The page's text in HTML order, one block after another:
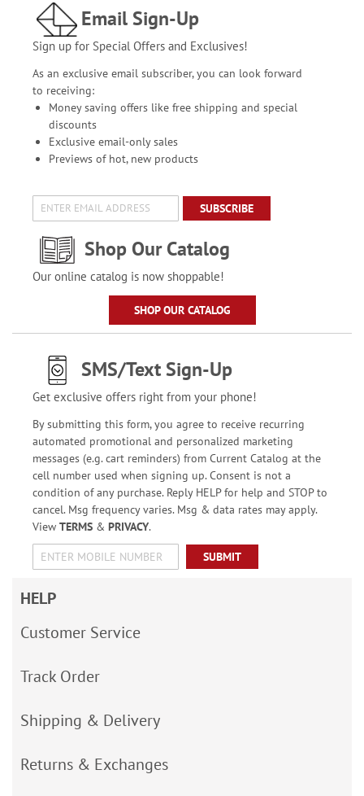
Email Sign-Up
Sign up for Special Offers and Exclusives!
As an exclusive email subscriber, you can look forward
to receiving:
Money saving offers like free shipping and special
discounts
Exclusive email-only sales
Previews of hot, new products
SUBSCRIBE
Shop Our Catalog
Our online catalog is now shoppable!
SHOP OUR CATALOG
SMS/Text Sign-Up
Get exclusive offers right from your phone!
By submitting this form, you agree to receive recurring
automated promotional and personalized marketing
messages (e.g. cart reminders) from Current Catalog at the
cell number used when signing up. Consent is not a
condition of any purchase. Reply HELP for help and STOP to
cancel. Msg frequency varies. Msg & data rates may apply.
View TERMS& PRIVACY.
SUBMIT
HELP
Customer Service
Track Order
Shipping & Delivery
Returns & Exchanges